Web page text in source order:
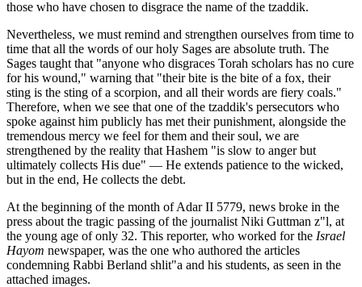
those who have chosen to disgrace the name of the tzaddik.
Nevertheless, we must remind and strengthen ourselves from time to
time that all the words of our holy Sages are absolute truth. The
Sages taught that "anyone who disgraces Torah scholars has no cure
for his wound," warning that "their bite is the bite of a fox, their
sting is the sting of a scorpion, and all their words are fiery coals."
Therefore, when we see that one of the tzaddik's persecutors who
spoke against him publicly has met their punishment, alongside the
tremendous mercy we feel for them and their soul, we are
strengthened by the reality that Hashem "is slow to anger but
ultimately collects His due" — He extends patience to the wicked,
but in the end, He collects the debt.
At the beginning of the month of Adar II 5779, news broke in the
press about the tragic passing of the journalist Niki Guttman z"l, at
the young age of only 32. This reporter, who worked for the Israel
Hayom newspaper, was the one who authored the articles
condemning Rabbi Berland shlit"a and his students, as seen in the
attached images.